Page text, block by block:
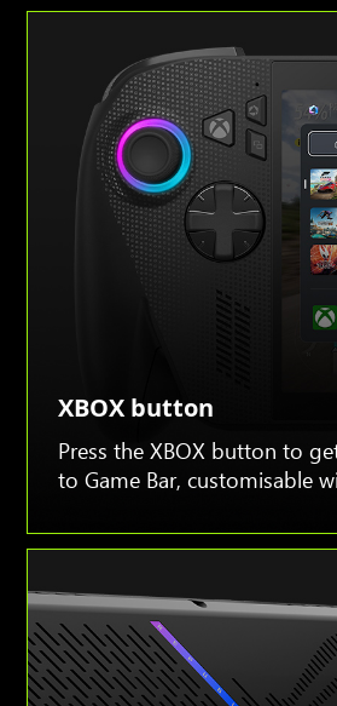
XBOX button
Press the XBOX button to
to Game Bar, customisable